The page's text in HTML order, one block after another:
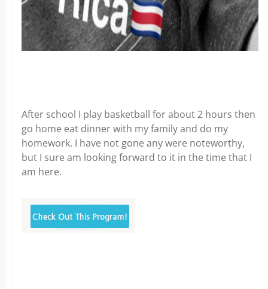
After school I play basketball for about 2 hours then
go home eat dinner with my family and do my
homework. I have not gone any were noteworthy,
but I sure am looking forward to it in the time that I
am here.